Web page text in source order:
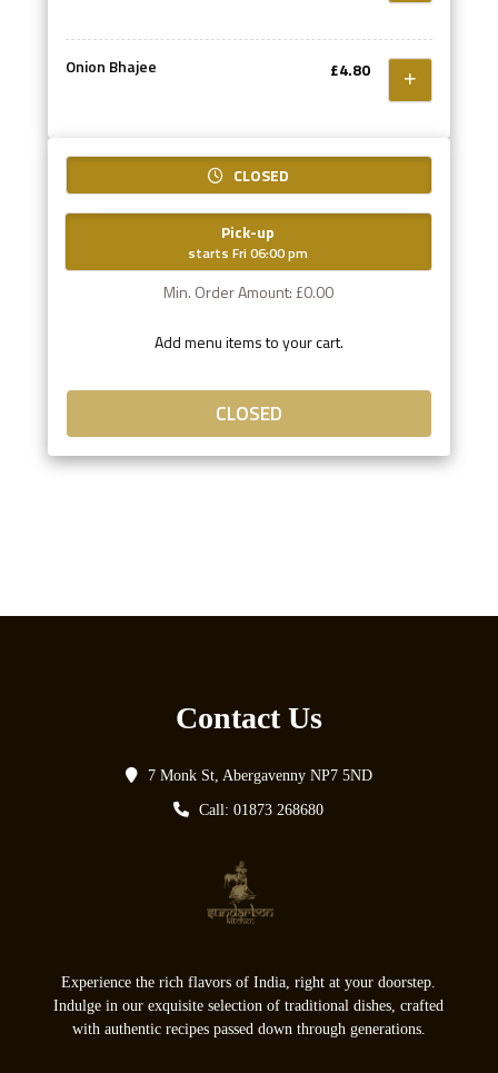
Onion Bhajee £4.80
CLOSED
Pick-up
starts Fri 06:00 pm
Min. Order Amount: £0.00
Add menu items to your cart.
CLOSED
Contact Us
7 Monk St, Abergavenny NP7 5ND
Call: 01873 268680
Experience the rich flavors of India, right at your doorstep.
Indulge in our exquisite selection of traditional dishes, crafted
with authentic recipes passed down through generations.